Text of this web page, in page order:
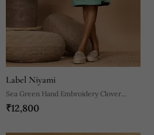
Label Niyami
Sea Green Hand Embroidery Clover
Green Trench Coats
₹12,800